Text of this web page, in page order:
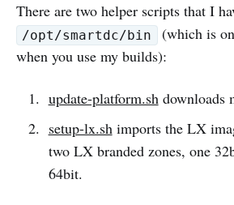
There are two helper scripts that I
/opt/smartdc/bin (which is
when you use my builds):
update-platform.shdownloads
setup-lx.shimports the LX
two LX branded zones, one
64bit.